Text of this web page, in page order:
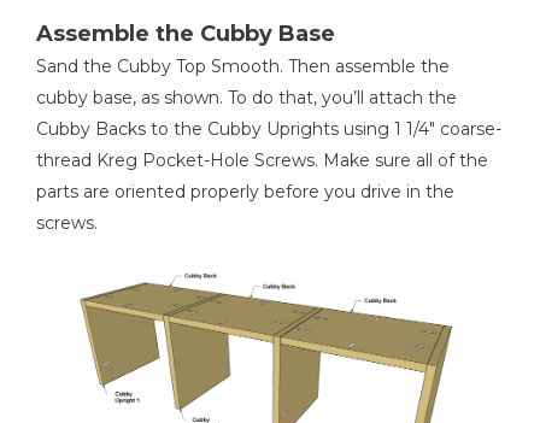
Assemble the Cubby Base
Sand the Cubby Top Smooth. Then assemble the
cubby base, as shown. To do that, you’ll attach the
Cubby Backs to the Cubby Uprights using 1 1/4" coarse-
thread Kreg Pocket-Hole Screws. Make sure all of the
parts are oriented properly before you drive in the
screws.